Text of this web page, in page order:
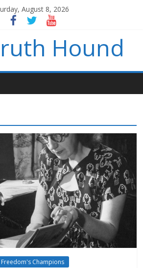
August 8, 2026
Hound
Freedom's Champions